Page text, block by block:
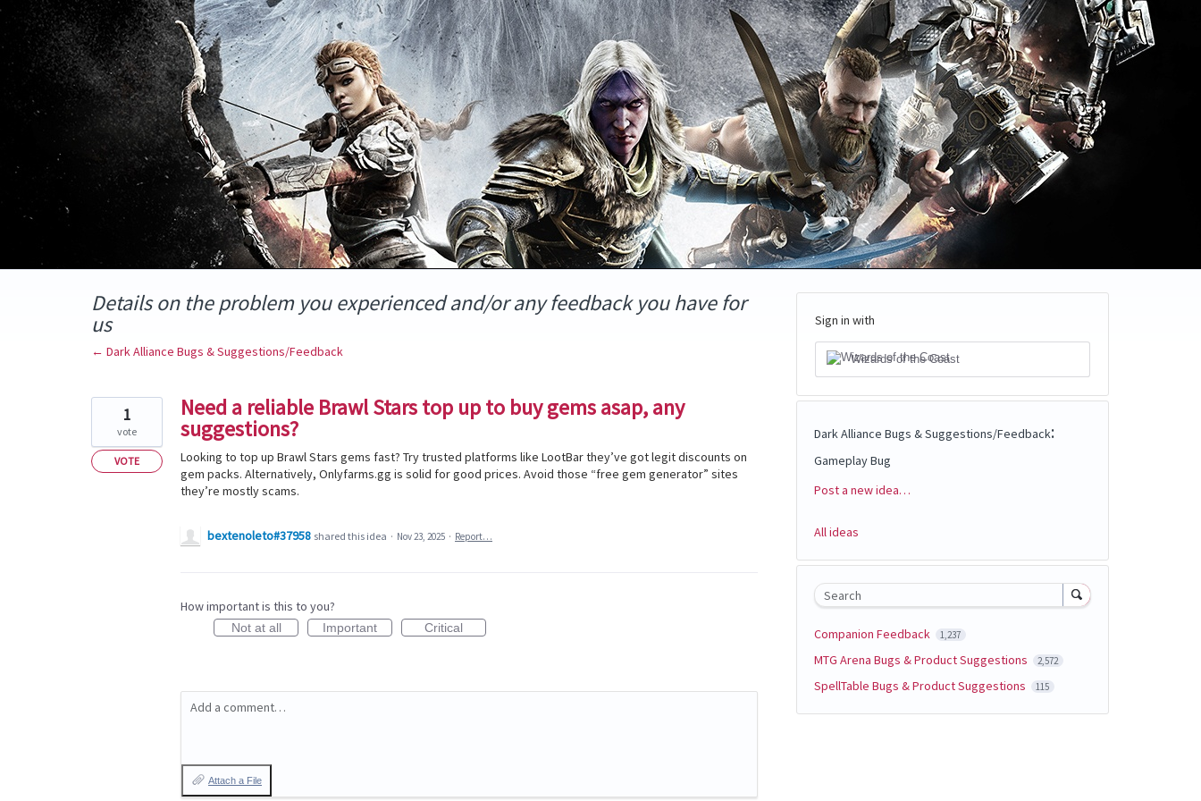
Skip
content
Details on the problem you experienced and/or any feedback you have for
us
← Dark Alliance Bugs & Suggestions/Feedback
Need a reliable Brawl Stars top up to buy gems asap, any
suggestions?
Looking to top up Brawl Stars gems fast? Try trusted platforms like LootBar they’ve got legit discounts on
gem packs. Alternatively, Onlyfarms.gg is solid for good prices. Avoid those “free gem generator” sites
they’re mostly scams.
1
vote
VOTE
bextenoleto#37958 shared this idea · Nov 23, 2025 · Report…
How important is this to you?
Not at all Important Critical
Add a comment…
Attach a File
Sign in with
Wizards of the Coast
Dark Alliance Bugs & Suggestions/Feedback:
Gameplay Bug
Categories
Post a new idea…
All ideas
Search
Companion Feedback 1,237
MTG Arena Bugs & Product Suggestions 2,572
SpellTable Bugs & Product Suggestions 115